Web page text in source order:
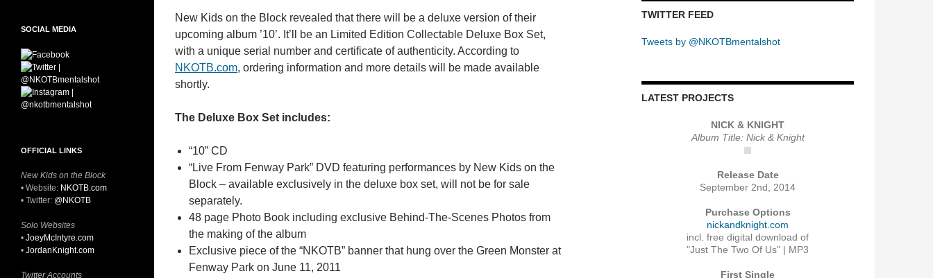
New Kids on the Block revealed that there will be a deluxe version of their
upcoming album ’10’. It’ll be an Limited Edition Collectable Deluxe Box Set,
with a unique serial number and certificate of authenticity. According to
NKOTB.com, ordering information and more details will be made available
shortly.
The Deluxe Box Set includes:
“10” CD
“Live From Fenway Park” DVD featuring performances by New Kids on the
Block – available exclusively in the deluxe box set, will not be for sale
separately.
48 page Photo Book including exclusive Behind-The-Scenes Photos from
the making of the album
Exclusive piece of the “NKOTB” banner that hung over the Green Monster at
Fenway Park on June 11, 2011
TWITTER FEED
Tweets by @NKOTBmentalshot
LATEST PROJECTS
NICK & KNIGHT
Album Title: Nick & Knight
Release Date
September 2nd, 2014
Purchase Options
nickandknight.com
incl. free digital download of
"Just The Two Of Us" | MP3
First Single
SOCIAL MEDIA
OFFICIAL LINKS
New Kids on the Block
• Website: NKOTB.com
• Twitter: @NKOTB
Solo Websites
• JoeyMcIntyre.com
• JordanKnight.com
Twitter Accounts